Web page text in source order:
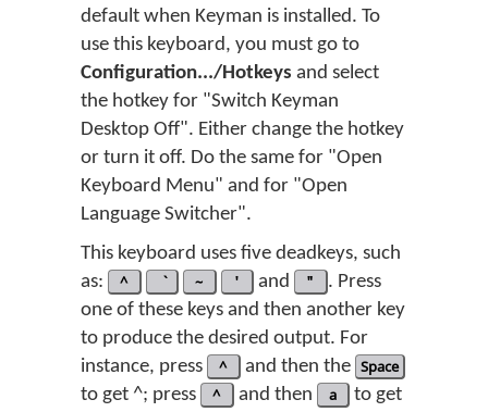
default when Keyman is installed. To
use this keyboard, you must go to
Configuration.../Hotkeys and select
the hotkey for "Switch Keyman
Desktop Off". Either change the hotkey
or turn it off. Do the same for "Open
Keyboard Menu" and for "Open
Language Switcher".
This keyboard uses five deadkeys, such
as:
^ ~ ' and "
. Press
one of these keys and then another key
to produce the desired output. For
instance, press
^ and then the Space
to get ^; press ^ and then a
to get